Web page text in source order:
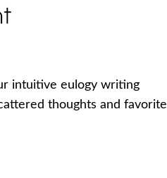
intuitive eulogy writing
thoughts and favorite